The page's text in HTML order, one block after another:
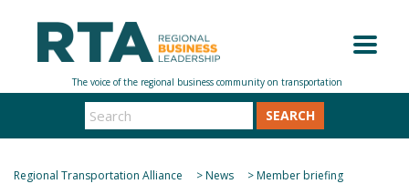
SEARCH
Regional Transportation Alliance >News >Member briefing